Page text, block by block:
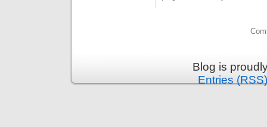
Blog is
Entries (RSS)